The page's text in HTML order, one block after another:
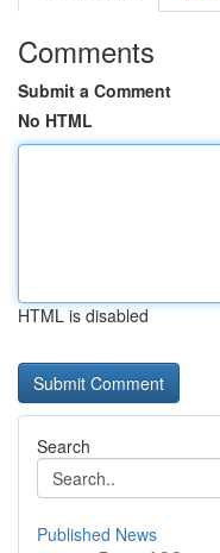
Comments
Submit a Comment
No HTML
HTML is disabled
Search
Published News